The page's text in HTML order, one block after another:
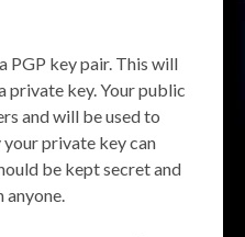
PGP key pair. This will
private key. Your public
and will be used to
private key can
be kept secret and
anyone.